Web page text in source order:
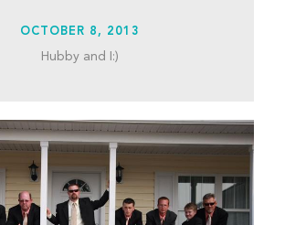
OCTOBER 8, 2013
Hubby and I:)